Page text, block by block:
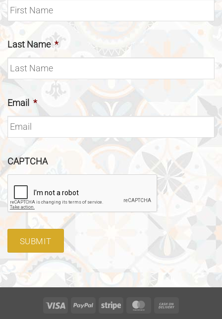
Last Name *
Email *
CAPTCHA
SUBMIT
Visa PayPal Stripe MasterCard